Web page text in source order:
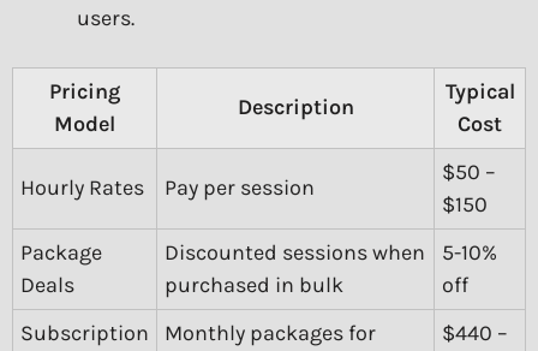
users.
Pricing
Model
Description
Typical
Cost
Hourly Rates Pay per session
$50 –
$150
Package
Deals
Discounted sessions when
purchased in bulk
5-10%
off
Subscription
Monthly packages for
$440 –